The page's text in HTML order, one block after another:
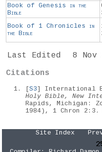
Book of Genesis in the
Bible
Book of 1 Chronicles in
the Bible
Last Edited
8 Nov
Citations
[S3] International
Holy Bible, New
Rapids, Michigan:
1984), 1 Chron
Site Index